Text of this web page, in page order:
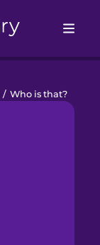
/ Who is that?